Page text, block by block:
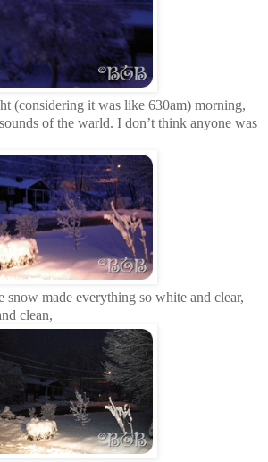
(considering it was like 630am) morning,
of the warld. I don’t think anyone was
snow made everything so white and clear,
clean,